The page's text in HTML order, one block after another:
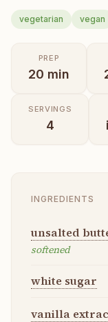
vegetarian vegan
PREP
20 min
SERVINGS
4
INGREDIENTS
unsalted
softened
white sugar
vanilla